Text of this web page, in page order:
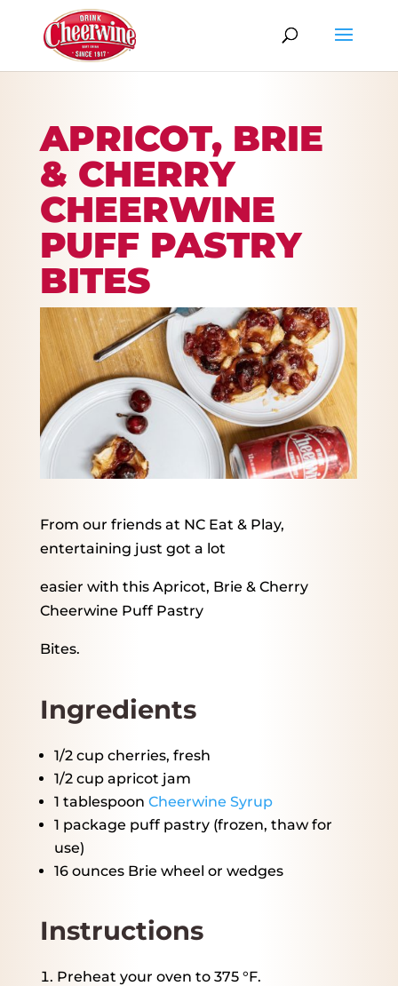
APRICOT, BRIE
& CHERRY
CHEERWINE
PUFF PASTRY
BITES
From our friends at NC Eat & Play,
entertaining just got a lot
easier with this Apricot, Brie & Cherry
Cheerwine Puff Pastry
Bites.
Ingredients
1/2 cupcherries, fresh
1/2 cupapricot jam
1 tablespoon Cheerwine Syrup
1 package puff pastry (frozen, thaw for
use)
16 ouncesBrie wheel or wedges
Instructions
Preheat your oven to 375 °F.